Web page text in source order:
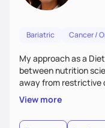
Bariatric Cancer /
My approach as a
between nutrition science and
away from restrictive
flavor, and sustainability. With 17+ years of
the perspective of a
know how to create
View more